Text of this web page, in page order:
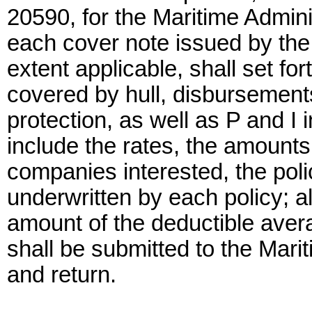
20590, for the Maritime
each cover note issued by
extent applicable, shall set
covered by hull,
protection, as well as P and I
include the rates, the
companies interested, the
underwritten by each policy;
amount of the deductible
shall be submitted to the
and return.